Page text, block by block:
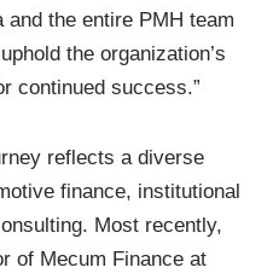
and the entire PMH team
the organization’s
continued success.”
reflects a diverse
finance, institutional
Most recently,
of Mecum Finance at